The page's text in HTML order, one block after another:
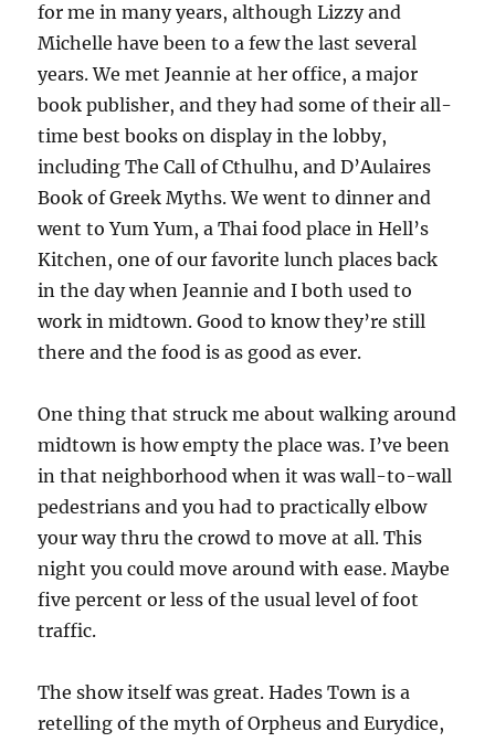
for me in many years, although Lizzy and
Michelle have been to a few the last several
years. We met Jeannie at her office, a major
book publisher, and they had some of their all-
time best books on display in the lobby,
including The Call of Cthulhu, and D’Aulaires
Book of Greek Myths. We went to dinner and
went to Yum Yum, a Thai food place in Hell’s
Kitchen, one of our favorite lunch places back
in the day when Jeannie and I both used to
work in midtown. Good to know they’re still
there and the food is as good as ever.
One thing that struck me about walking around
midtown is how empty the place was. I’ve been
in that neighborhood when it was wall-to-wall
pedestrians and you had to practically elbow
your way thru the crowd to move at all. This
night you could move around with ease. Maybe
five percent or less of the usual level of foot
traffic.
The show itself was great. Hades Town is a
retelling of the myth of Orpheus and Eurydice,